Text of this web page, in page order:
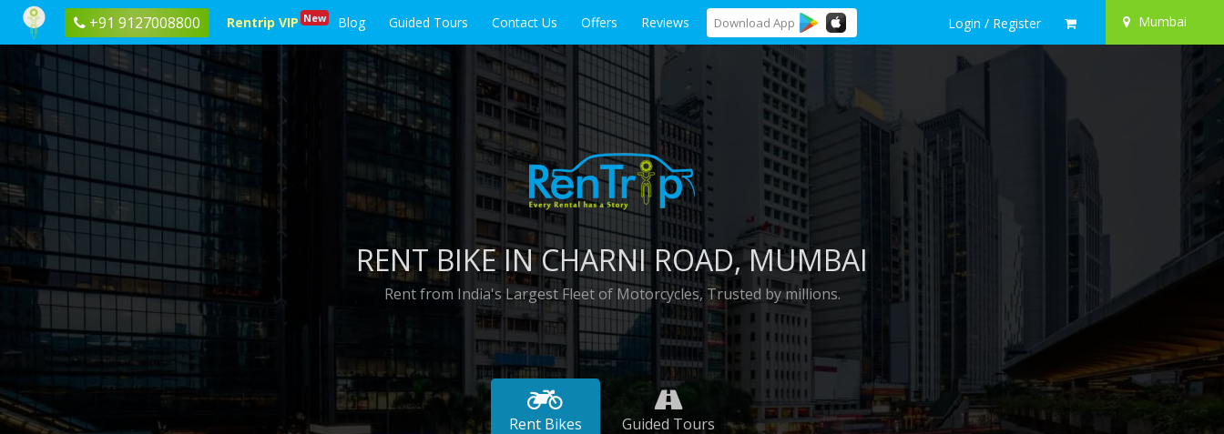
+91 9127008800 Rentrip VIP New Blog Guided Tours Contact Us Offers Reviews Download App Login / Register Mumbai
RENT BIKE INCHARNI ROAD, MUMBAI
Rent from India's Largest Fleet of Motorcycles, Trusted by millions.
Rent Bikes Guided Tours